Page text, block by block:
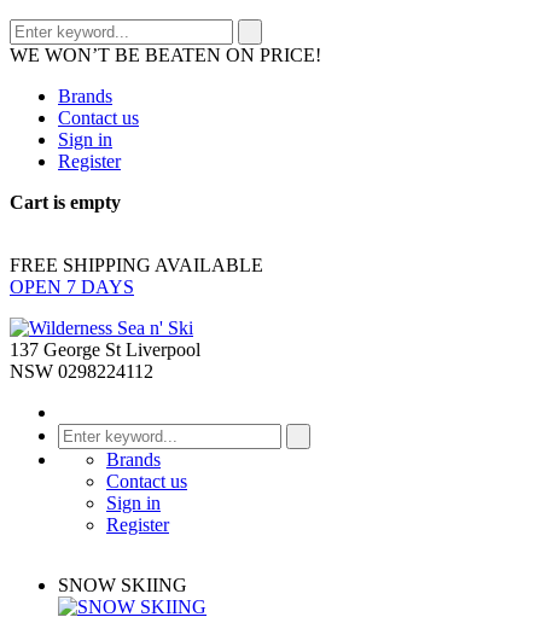
WE WON’T BE BEATEN ON PRICE!
Brands
Contact us
Sign in
Register
Cart is empty
FREE SHIPPING AVAILABLE
OPEN 7 DAYS
137 George St Liverpool
NSW 0298224112
Brands
Contact us
Sign in
Register
SNOW SKIING